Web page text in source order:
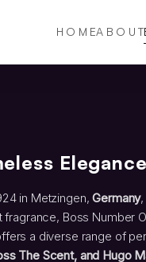
HOMEABOUT
in Metzingen,Germany
fragrance, Boss Number
a diverse range of
The Scent, and Hugo